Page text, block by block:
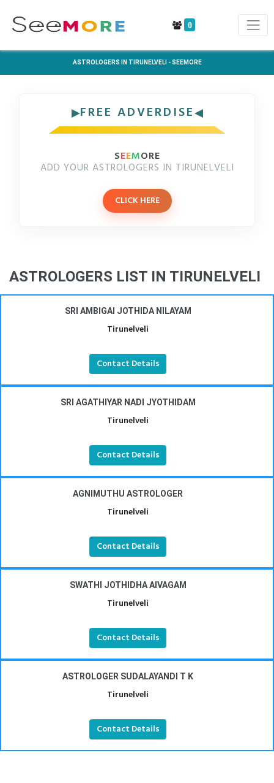
0
ASTROLOGERS IN TIRUNELVELI - SEEMORE
FREE ADVERDISE
SEEMORE
ADD YOUR ASTROLOGERS IN TIRUNELVELI
CLICK HERE
ASTROLOGERS LIST IN TIRUNELVELI
SRI AMBIGAI JOTHIDA NILAYAM
Tirunelveli
Contact Details
SRI AGATHIYAR NADI JYOTHIDAM
Tirunelveli
Contact Details
AGNIMUTHU ASTROLOGER
Tirunelveli
Contact Details
SWATHI JOTHIDHA AIVAGAM
Tirunelveli
Contact Details
ASTROLOGER SUDALAYANDI T K
Tirunelveli
Contact Details